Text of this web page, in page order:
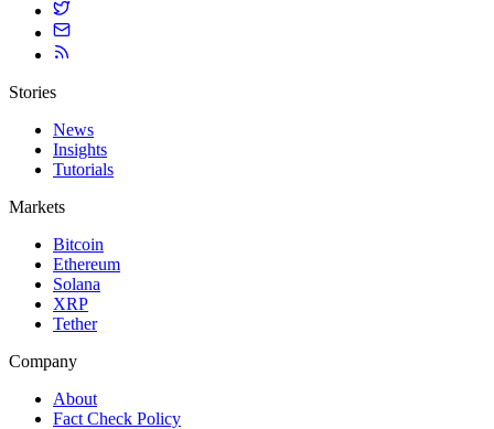
Stories
News
Insights
Tutorials
Markets
Bitcoin
Ethereum
Solana
XRP
Tether
Company
About
Fact Check Policy